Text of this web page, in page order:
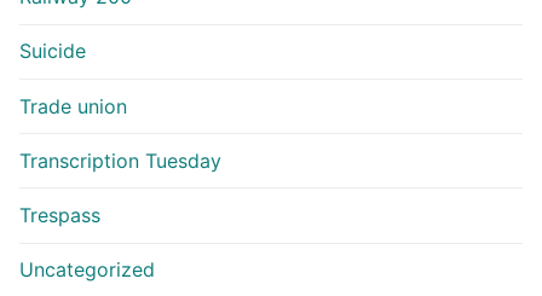
Suicide
Trade union
Transcription Tuesday
Trespass
Uncategorized